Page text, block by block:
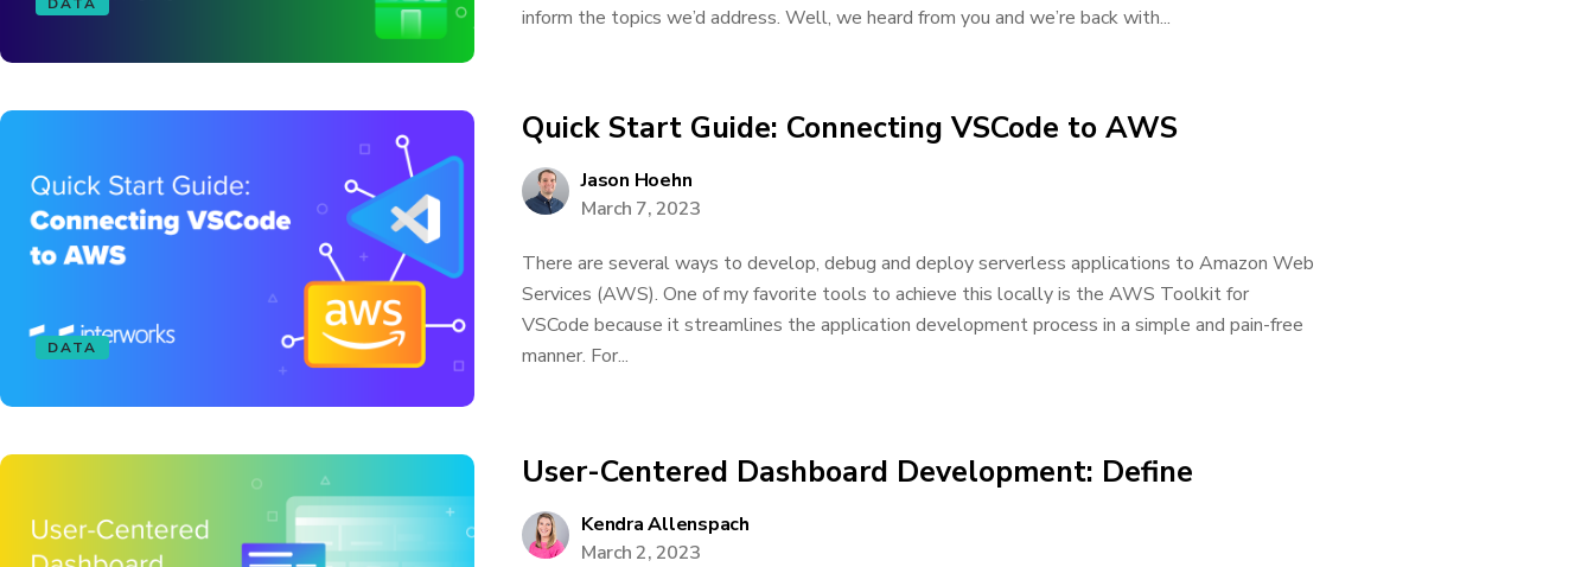
inform the topics we’d address. Well, we heard from you and we’re back with...
DATA
Quick Start Guide: Connecting VSCode to AWS
Jason Hoehn
March 7, 2023
There are several ways to develop, debug and deploy serverless applications to Amazon Web
Services (AWS). One of my favorite tools to achieve this locally is the AWS Toolkit for
VSCode because it streamlines the application development process in a simple and pain-free
manner. For...
User-Centered Dashboard Development: Define
Kendra Allenspach
March 2, 2023